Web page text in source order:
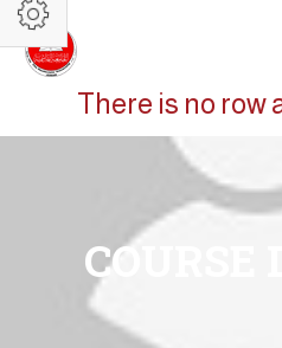
There is no row
COURSE